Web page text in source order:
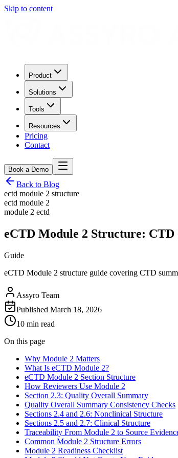
Skip to content
Product
Solutions
Tools
Resources
Pricing
Contact
Book a Demo
Back to Blog
ectd module 2 structure
ectd module 2
module 2 ectd
eCTD Module 2 Structure: CTD
Guide
eCTD Module 2 structure guide covering CTD
Assyro Team
Published March 18, 2026
10 min read
On this page
Why Module 2 Matters
What Is eCTD Module 2?
eCTD Module 2 Section Structure
How Reviewers Use Module 2
Section 2.3: Quality Overall Summary
Quality Overall Summary Consistency Checks
Sections 2.4 and 2.6: Nonclinical Structure
Sections 2.5 and 2.7: Clinical Structure
Traceability From Module 2 to Source
Common Module 2 Structure Errors
Module 2 Readiness Checklist